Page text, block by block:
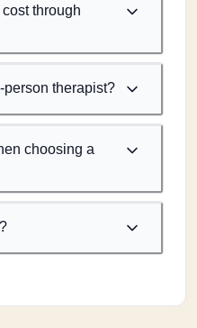
through
therapist?
choosing a